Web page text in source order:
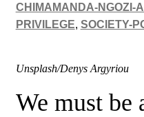
CHIMAMANDA-NGOZI-
PRIVILEGE, SOCIETY-
Unsplash/Denys Argyriou
We must be